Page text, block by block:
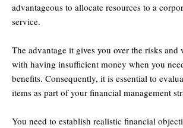
advantageous to allocate resources to a
service.
The advantage it gives you over the risks and
with having insufficient money when you
benefits. Consequently, it is essential to
items as part of your financial management
You need to establish realistic financial